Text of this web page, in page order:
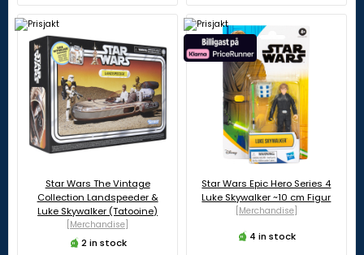
Star Wars The Vintage
Collection Landspeeder &
Luke Skywalker (Tatooine)
[Merchandise]
2 in stock
Star Wars Epic Hero Series 4
Luke Skywalker ~10 cm Figur
[Merchandise]
4 in stock